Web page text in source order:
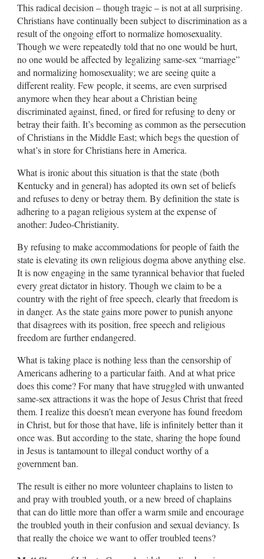
This radical decision – though tragic – is not at all surprising.
Christians have continually been subject to discrimination as a
result of the ongoing effort to normalize homosexuality.
Though we were repeatedly told that no one would be hurt,
no one would be affected by legalizing same-sex “marriage”
and normalizing homosexuality; we are seeing quite a
different reality. Few people, it seems, are even surprised
anymore when they hear about a Christian being
discriminated against, fined, or fired for refusing to deny or
betray their faith. It’s becoming as common as the persecution
of Christians in the Middle East; which begs the question of
what’s in store for Christians here in America.
What is ironic about this situation is that the state (both
Kentucky and in general) has adopted its own set of beliefs
and refuses to deny or betray them. By definition the state is
adhering to a pagan religious system at the expense of
another: Judeo-Christianity.
By refusing to make accommodations for people of faith the
state is elevating its own religious dogma above anything else.
It is now engaging in the same tyrannical behavior that fueled
every great dictator in history. Though we claim to be a
country with the right of free speech, clearly that freedom is
in danger. As the state gains more power to punish anyone
that disagrees with its position, free speech and religious
freedom are further endangered.
What is taking place is nothing less than the censorship of
Americans adhering to a particular faith. And at what price
does this come? For many that have struggled with unwanted
same-sex attractions it was the hope of Jesus Christ that freed
them. I realize this doesn’t mean everyone has found freedom
in Christ, but for those that have, life is infinitely better than it
once was. But according to the state, sharing the hope found
in Jesus is tantamount to illegal conduct worthy of a
government ban.
The result is either no more volunteer chaplains to listen to
and pray with troubled youth, or a new breed of chaplains
that can do little more than offer a warm smile and encourage
the troubled youth in their confusion and sexual deviancy. Is
that really the choice we want to offer troubled teens?